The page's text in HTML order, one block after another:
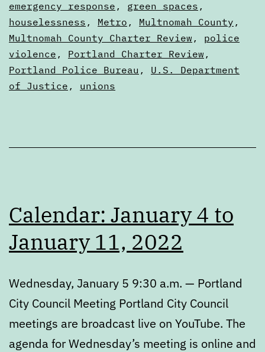
February
22
as
Calendars
emergency response , green spaces ,
houselessness , Metro , Multnomah County ,
Multnomah County Charter Review , police
violence , Portland Charter Review ,
Portland Police Bureau , U.S. Department
of Justice , unions
Calendar: January 4 to
January 11, 2022
Wednesday, January 5 9:30 a.m. — Portland
City Council Meeting Portland City Council
meetings are broadcast live on YouTube. The
agenda for Wednesday’s meeting is online and